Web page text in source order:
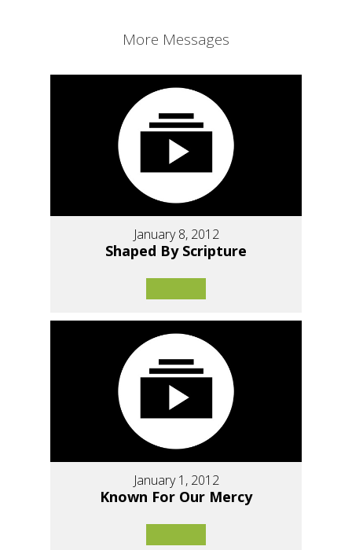
More Messages
January 8, 2012
Shaped By Scripture
January 1, 2012
Known For Our Mercy